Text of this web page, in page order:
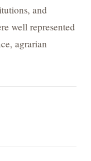
and
well represented
agrarian